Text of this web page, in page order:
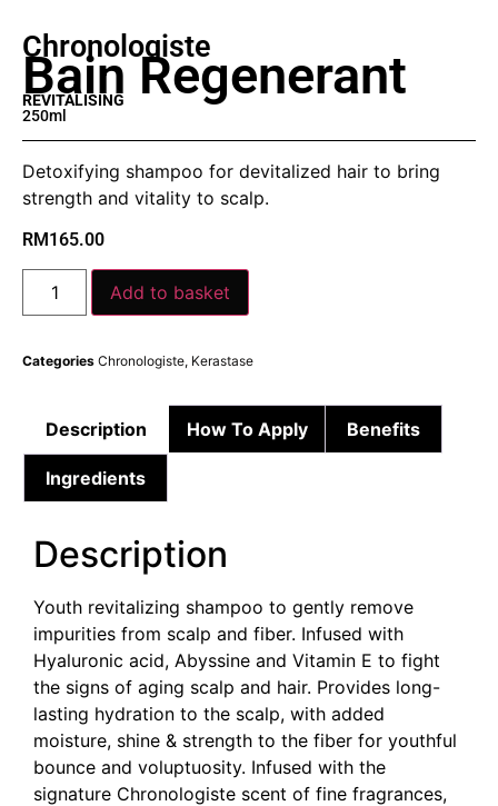
Chronologiste
Bain Regenerant
REVITALISING
250ml
Detoxifying shampoo for devitalized hair to bring
strength and vitality to scalp.
RM165.00
Add to basket
Categories Chronologiste, Kerastase
Description How To Apply Benefits
Ingredients
Description
Youth revitalizing shampoo to gently remove
impurities from scalp and fiber. Infused with
Hyaluronic acid, Abyssine and Vitamin E to fight
the signs of aging scalp and hair. Provides long-
lasting hydration to the scalp, with added
moisture, shine & strength to the fiber for youthful
bounce and voluptuosity. Infused with the
signature Chronologiste scent of fine fragrances,